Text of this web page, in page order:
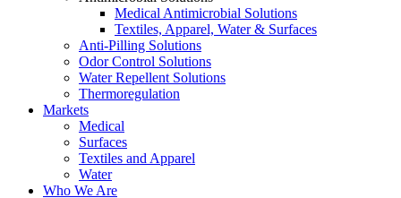
Medical Antimicrobial Solutions
Textiles, Apparel, Water & Surfaces
Anti-Pilling Solutions
Odor Control Solutions
Water Repellent Solutions
Thermoregulation
Markets
Medical
Surfaces
Textiles and Apparel
Water
Who We Are